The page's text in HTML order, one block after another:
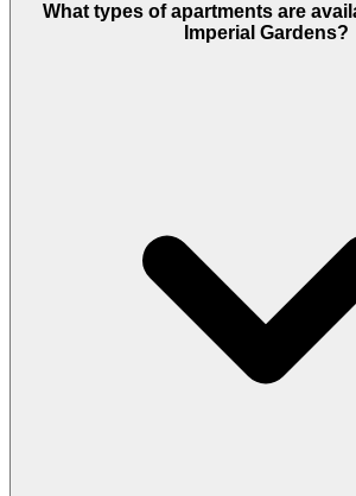
What types of apartments are
Imperial Gardens?